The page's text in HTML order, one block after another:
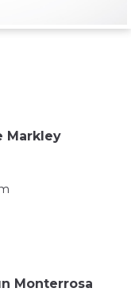
Markley
Monterrosa